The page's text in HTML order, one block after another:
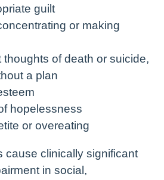
guilt
or making
thoughts of death or suicide,
a plan
hopelessness
or overeating
cause clinically significant
in social,